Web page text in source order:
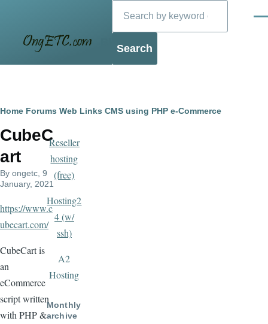
Blog
Breadcrumb
Home Forums Web Links CMS using PHP e-Commerce
CubeC
art
By ongetc , 9
January, 2021
https://www.c
ubecart.com/
CubeCart is
an
eCommerce
script written
with PHP &
Reseller
hosting
(free)
Hosting2
4 (w/
ssh)
A2
Hosting
Monthly
archive